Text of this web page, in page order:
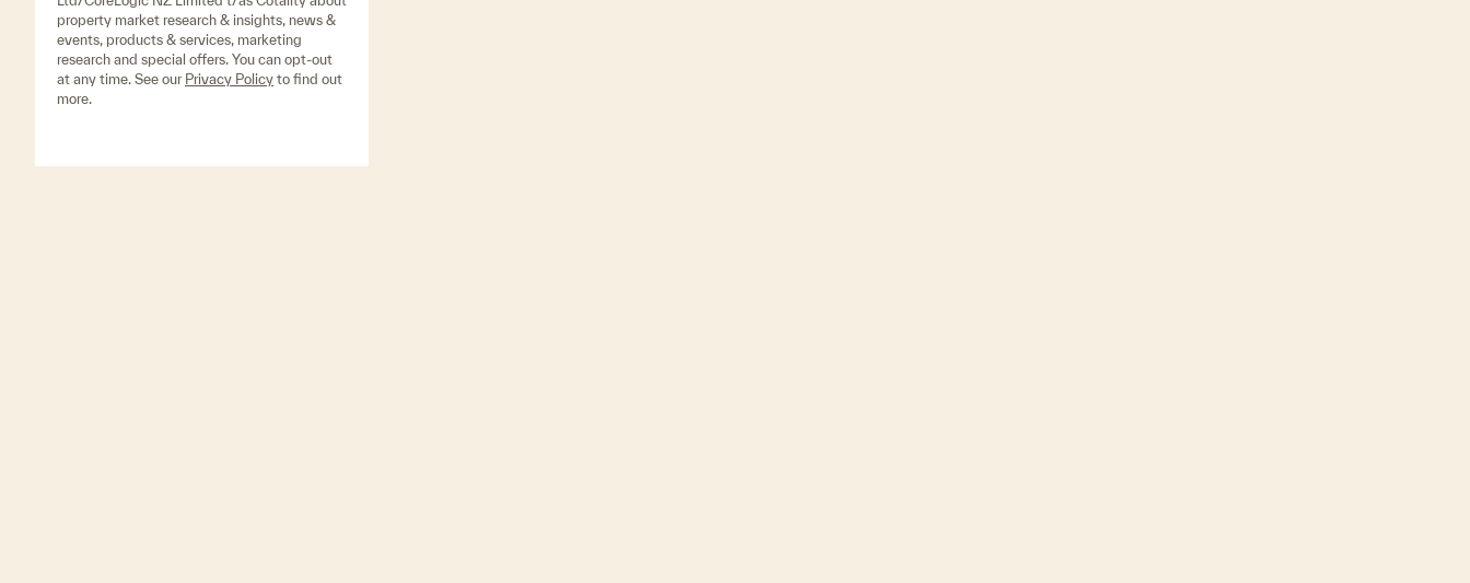
property market research & insights, news &
events, products & services, marketing
research and special offers. You can opt-out
at any time. See our Privacy Policy to find out
more.